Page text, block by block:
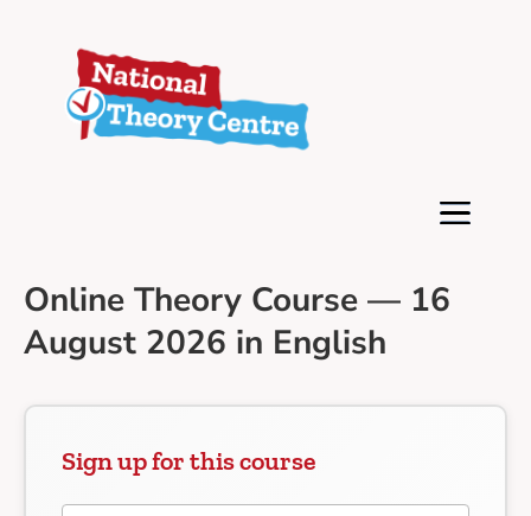
Online Theory Course — 16
August 2026 in English
Sign up for this course